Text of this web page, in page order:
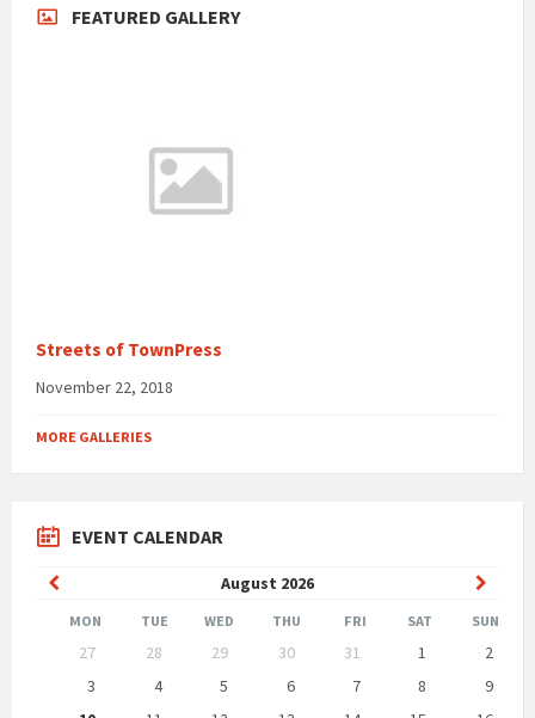
FEATURED GALLERY
Streets of TownPress
November 22, 2018
MORE GALLERIES
EVENT CALENDAR
August 2026
Previous
Month
Month
MON TUE WED THU FRI SAT SUN
calendar
27 28 29 30 31 1
2
3
4 5 6 7 8
9